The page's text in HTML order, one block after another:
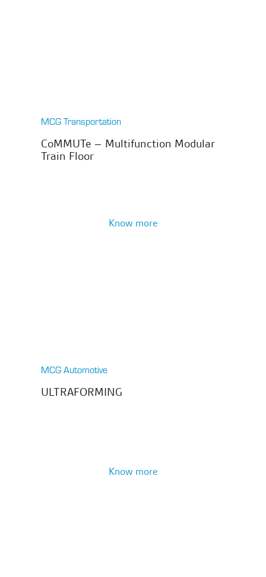
MCG Transportation
CoMMUTe – Multifunction Modular
Train Floor
Know more
MCG Automotive
ULTRAFORMING
Know more